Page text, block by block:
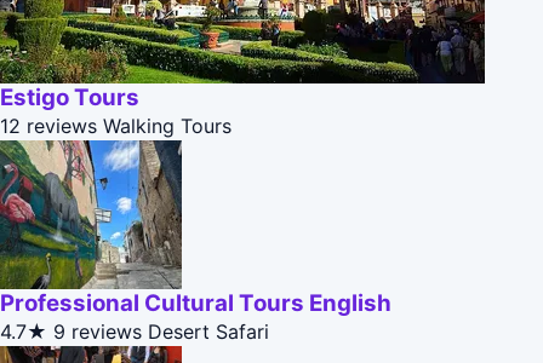
Estigo Tours
12 reviews Walking Tours
Professional Cultural Tours English
4.7★ 9 reviews Desert Safari